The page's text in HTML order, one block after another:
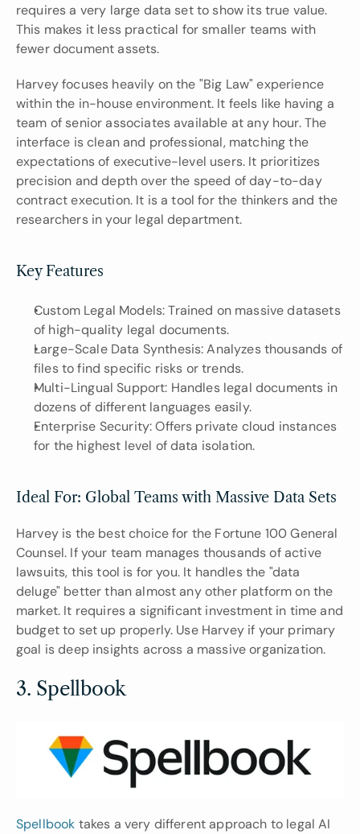
requires a very large data set to show its true value.
This makes it less practical for smaller teams with
fewer document assets.
Harvey focuses heavily on the "Big Law" experience
within the in-house environment. It feels like having a
team of senior associates available at any hour. The
interface is clean and professional, matching the
expectations of executive-level users. It prioritizes
precision and depth over the speed of day-to-day
contract execution. It is a tool for the thinkers and the
researchers in your legal department.
Key Features
Custom Legal Models: Trained on massive datasets
of high-quality legal documents.
Large-Scale Data Synthesis: Analyzes thousands of
files to find specific risks or trends.
Multi-Lingual Support: Handles legal documents in
dozens of different languages easily.
Enterprise Security: Offers private cloud instances
for the highest level of data isolation.
Ideal For: Global Teams with Massive Data Sets
Harvey is the best choice for the Fortune 100 General
Counsel. If your team manages thousands of active
lawsuits, this tool is for you. It handles the "data
deluge" better than almost any other platform on the
market. It requires a significant investment in time and
budget to set up properly. Use Harvey if your primary
goal is deep insights across a massive organization.
3. Spellbook
Spellbook takes a very different approach to legal AI